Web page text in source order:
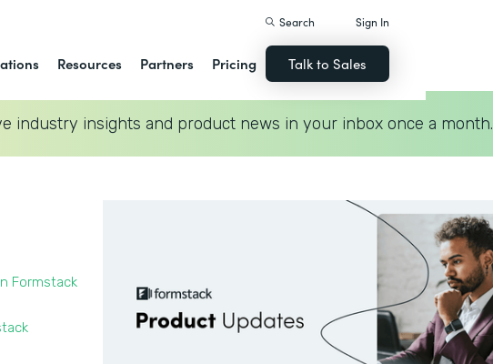
Resources Partners Pricing
Search Sign In
Talk to Sales
industry insights and product news in your inbox once a month.
Formstack